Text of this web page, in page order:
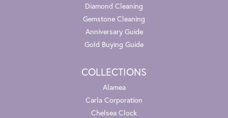
Diamond Cleaning
Gemstone Cleaning
Anniversary Guide
Gold Buying Guide
COLLECTIONS
Alamea
Carla Corporation
Chelsea Clock